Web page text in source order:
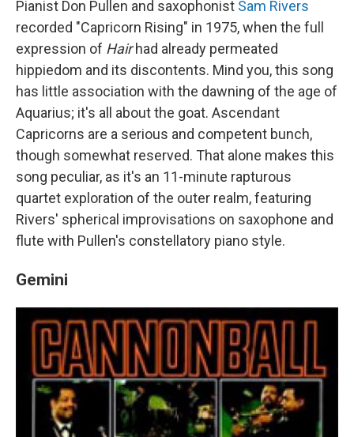
Pianist Don Pullen and saxophonist Sam Rivers
recorded "Capricorn Rising" in 1975, when the full
expression of Hairhad already permeated
hippiedom and its discontents. Mind you, this song
has little association with the dawning of the age of
Aquarius; it's all about the goat. Ascendant
Capricorns are a serious and competent bunch,
though somewhat reserved. That alone makes this
song peculiar, as it's an 11-minute rapturous
quartet exploration of the outer realm, featuring
Rivers' spherical improvisations on saxophone and
flute with Pullen's constellatory piano style.
Gemini